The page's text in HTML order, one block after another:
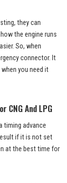
they can
the engine runs
So, when
connector. It
you need it
CNG And LPG
timing advance
if it is not set
at the best time for